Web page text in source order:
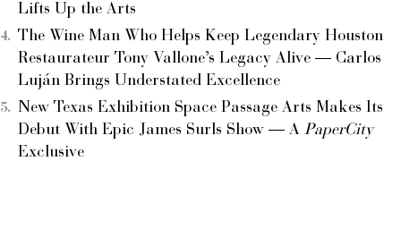
Lifts Up the Arts
The Wine Man Who Helps Keep Legendary Houston
Restaurateur Tony Vallone’s Legacy Alive — Carlos
Luján Brings Understated Excellence
New Texas Exhibition Space Passage Arts Makes Its
Debut With Epic James Surls Show — A PaperCity
Exclusive